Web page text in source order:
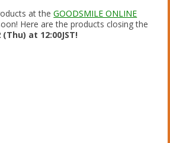
at theGOODSMILE ONLINE
Here are the products closing the
at 12:00JST!